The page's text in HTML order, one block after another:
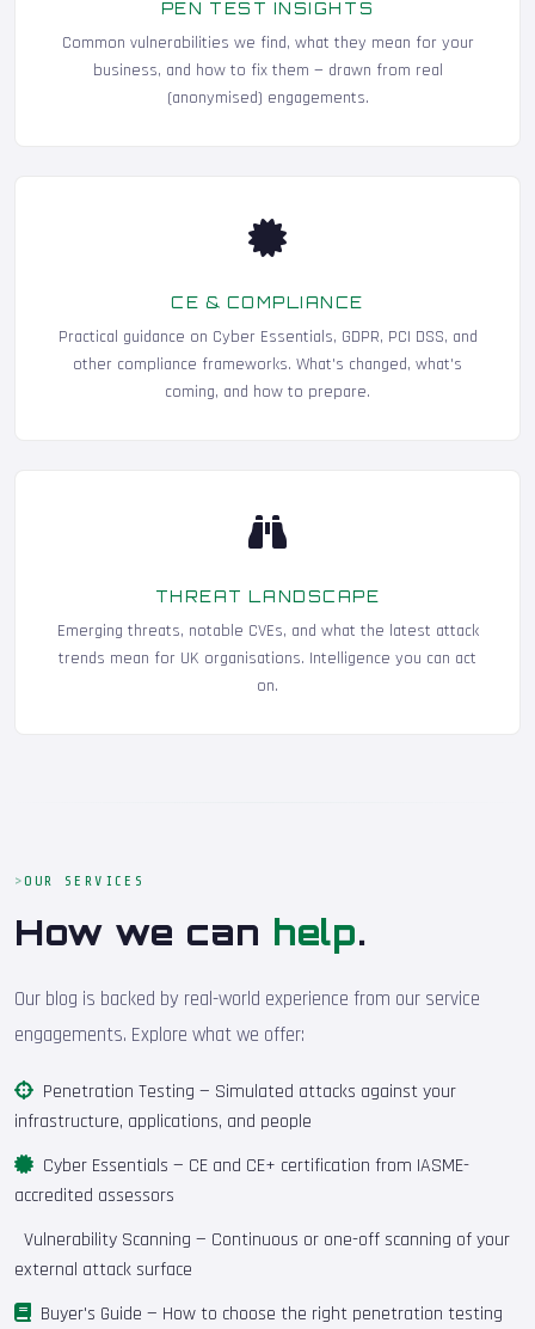
PEN TEST INSIGHTS
Common vulnerabilities we find, what they mean for your
business, and how to fix them — drawn from real
(anonymised) engagements.
CE & COMPLIANCE
Practical guidance on Cyber Essentials, GDPR, PCI DSS, and
other compliance frameworks. What's changed, what's
coming, and how to prepare.
THREAT LANDSCAPE
Emerging threats, notable CVEs, and what the latest attack
trends mean for UK organisations. Intelligence you can act
on.
OUR SERVICES
How we can help.
Our blog is backed by real-world experience from our service
engagements. Explore what we offer:
Penetration Testing — Simulated attacks against your
infrastructure, applications, and people
Cyber Essentials — CE and CE+ certification from IASME-
accredited assessors
Vulnerability Scanning — Continuous or one-off scanning of your
external attack surface
Buyer's Guide — How to choose the right penetration testing